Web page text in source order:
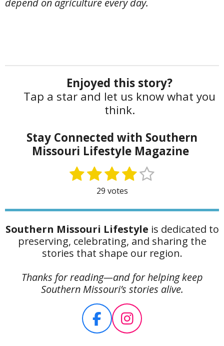
depend on agriculture every day.
Enjoyed this story?
Tap a star and let us know what you
think.
Stay Connected with Southern
Missouri Lifestyle Magazine
i
g
1
t
a
r
2
t
r
s
3
s
t
a
r
s
4
s
t
a
r
s
5
t
a
r
s
i
t
r
a
t
n
g
29 votes
Southern Missouri Lifestyle is dedicated to
preserving, celebrating, and sharing the
stories that shape our region.
Thanks for reading—and for helping keep
Southern Missouri’s stories alive.
F
a
I
n